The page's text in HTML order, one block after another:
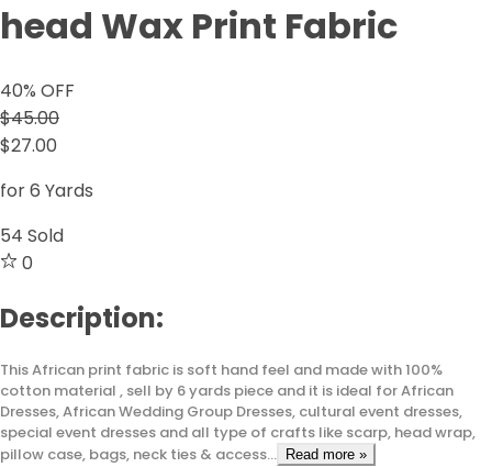
head Wax Print Fabric
40% OFF
$45.00
$27.00
for 6 Yards
54 Sold
0
Description:
This African print fabric is soft hand feel and made with 100%
cotton material , sell by 6 yards piece and it is ideal for African
Dresses, African Wedding Group Dresses, cultural event dresses,
special event dresses and all type of crafts like scarp, head wrap,
pillow case, bags, neck ties & access... Read more »